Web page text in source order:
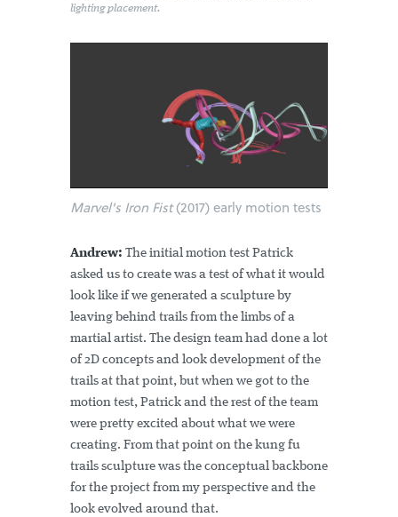
lighting placement.
Marvel's Iron Fist(2017) early motion tests
Andrew: The initial motion test Patrick
asked us to create was a test of what it would
look like if we generated a sculpture by
leaving behind trails from the limbs of a
martial artist. The design team had done a lot
of 2D concepts and look development of the
trails at that point, but when we got to the
motion test, Patrick and the rest of the team
were pretty excited about what we were
creating. From that point on the kung fu
trails sculpture was the conceptual backbone
for the project from my perspective and the
look evolved around that.